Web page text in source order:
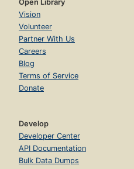
Open Library
Vision
Volunteer
Partner With Us
Careers
Blog
Terms of Service
Donate
Develop
Developer Center
API Documentation
Bulk Data Dumps